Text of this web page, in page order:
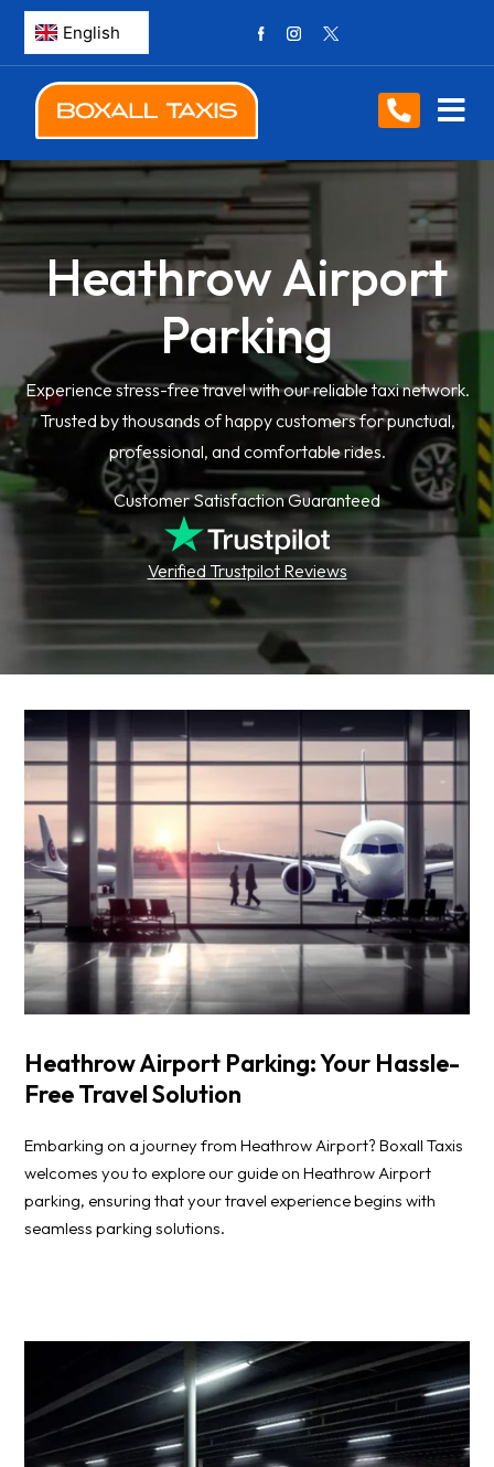
Heathrow Airport
Parking
Experience stress-free travel with our reliable taxi network.
Trusted by thousands of happy customers for punctual,
professional, and comfortable rides.
Customer Satisfaction Guaranteed
Verified Trustpilot Reviews
Heathrow Airport Parking: Your Hassle-
Free Travel Solution
Embarking on a journey from Heathrow Airport? Boxall Taxis
welcomes you to explore our guide on Heathrow Airport
parking, ensuring that your travel experience begins with
seamless parking solutions.